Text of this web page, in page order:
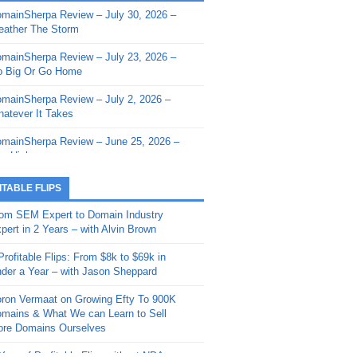
- Sherpa Shorts - March 12,
- Sherpa Shorts - February
- Sherpa Shorts - February
2026: Get The Bag
- Sherpa Shorts -
20, 2025: Can’t Stop, Won’t
– Down The Rabbit Hole –
11, 2025: The King and Us
- Sherpa Shorts -
4, 2025: Winds of Change
- Sherpa Shorts - August
Review – July 30, 2026 –
The Storm
Review – July 23, 2026 –
Big Or Go Home
Review – July 2, 2026 –
It Takes
Review – June 25, 2026 –
High
Review – June 11, 2026 –
Review – June 4, 2026 –
Review – May 21, 2026 –
Review – May 14, 2026 –
Fishin’
Review – May 7, 2026 –
FLIPS
SEM Expert to Domain Industry
in 2 Years – with Alvin Brown
Flips: From $8k to $69k in
a Year – with Jason Sheppard
Vermaat on Growing Efty To 900K
& What We can Learn to Sell
Domains Ourselves